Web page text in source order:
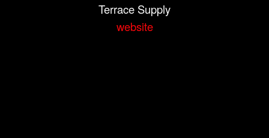
Terrace Supply
website